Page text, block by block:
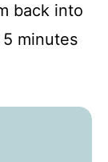
back into
minutes